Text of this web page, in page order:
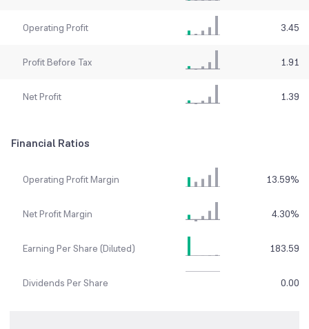
Operating Profit 3.45
Profit Before Tax 1.91
Net Profit 1.39
Financial Ratios
Operating Profit Margin 13.59%
Net Profit Margin 4.30%
Earning Per Share (Diluted) 183.59
Dividends Per Share 0.00